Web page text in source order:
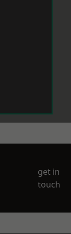
get in
touch